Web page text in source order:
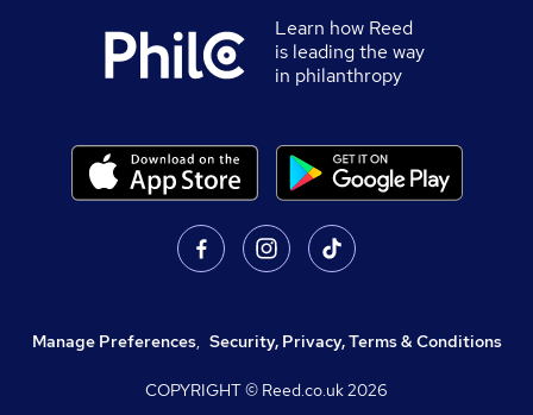
Learn how Reed
is leading the way
in philanthropy
Manage Preferences, Security, Privacy, Terms & Conditions
COPYRIGHT © Reed.co.uk2026